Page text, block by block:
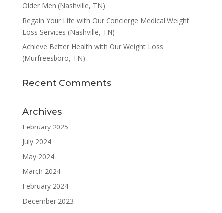
Older Men (Nashville, TN)
Regain Your Life with Our Concierge Medical Weight
Loss Services (Nashville, TN)
Achieve Better Health with Our Weight Loss
(Murfreesboro, TN)
Recent Comments
Archives
February 2025
July 2024
May 2024
March 2024
February 2024
December 2023